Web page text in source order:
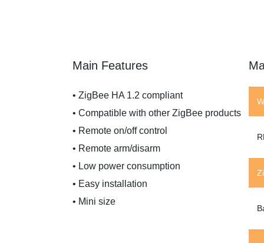
Main Features
• ZigBee HA 1.2 compliant
• Compatible with other ZigBee products
• Remote on/off control
• Remote arm/disarm
• Low power consumption
• Easy installation
• Mini size